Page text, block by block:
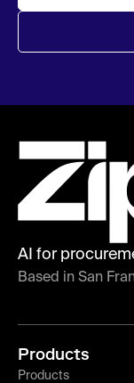
AI for
Based in San
Products
Products